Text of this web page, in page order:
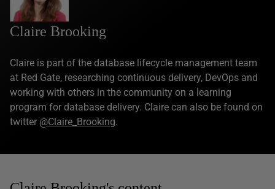
Claire Brooking
Claire is part of the database lifecycle management team
at Red Gate, researching continuous delivery, DevOps and
working with others in the community on a learning
program for database delivery. Claire can also be found on
twitter @Claire_Brooking.